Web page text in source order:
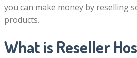
you can make money by reselling
products.
What is Reseller